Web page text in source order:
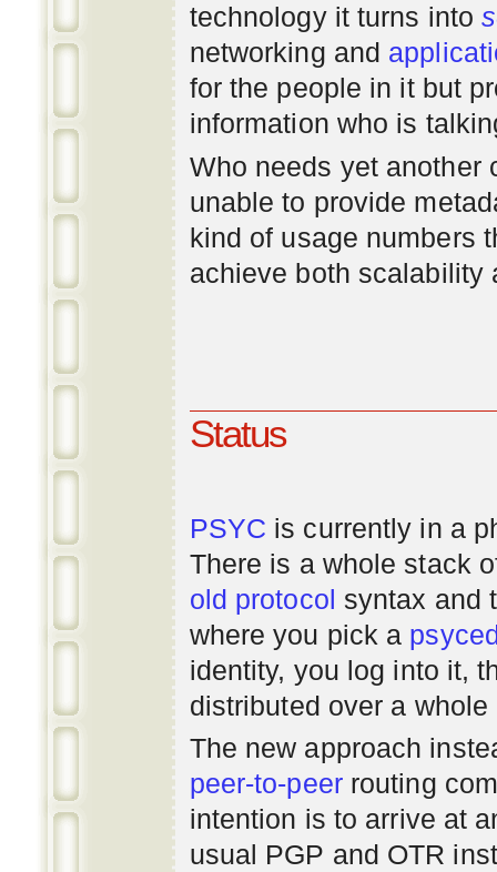
technology it turns into
networking and
for the people in it but
information who is
Who needs yet
unable to provide
kind of usage numbers
achieve both scalability
Status
PSYC is currently in a
There is a whole stack
old protocol syntax and
where you pick a
identity, you log into it,
distributed over a
The new approach
peer-to-peerrouting
intention is to arrive at
usual PGP and OTR